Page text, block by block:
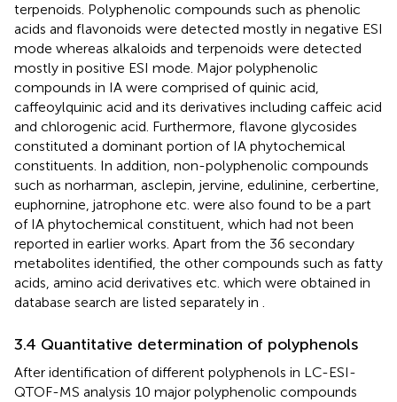
terpenoids. Polyphenolic compounds such as phenolic
acids and flavonoids were detected mostly in negative ESI
mode whereas alkaloids and terpenoids were detected
mostly in positive ESI mode. Major polyphenolic
compounds in IA were comprised of quinic acid,
caffeoylquinic acid and its derivatives including caffeic acid
and chlorogenic acid. Furthermore, flavone glycosides
constituted a dominant portion of IA phytochemical
constituents. In addition, non-polyphenolic compounds
such as norharman, asclepin, jervine, edulinine, cerbertine,
euphornine, jatrophone etc. were also found to be a part
of IA phytochemical constituent, which had not been
reported in earlier works. Apart from the 36 secondary
metabolites identified, the other compounds such as fatty
acids, amino acid derivatives etc. which were obtained in
database search are listed separately in .
3.4 Quantitative determination of polyphenols
After identification of different polyphenols in LC-ESI-
QTOF-MS analysis 10 major polyphenolic compounds